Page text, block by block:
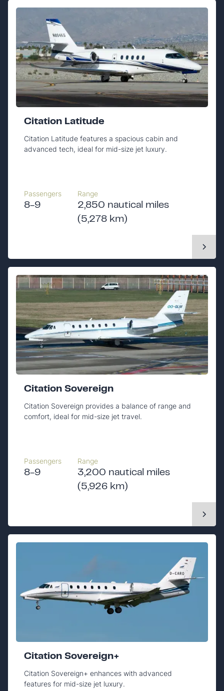
Citation Latitude
Citation Latitude features a spacious cabin and
advanced tech, ideal for mid-size jet luxury.
Passengers
8-9
Range
2,850 nautical miles
(5,278 km)
Citation Sovereign
Citation Sovereign provides a balance of range and
comfort, ideal for mid-size jet travel.
Passengers
8-9
Range
3,200 nautical miles
(5,926 km)
Citation Sovereign+
Citation Sovereign+ enhances with advanced
features for mid-size jet luxury.